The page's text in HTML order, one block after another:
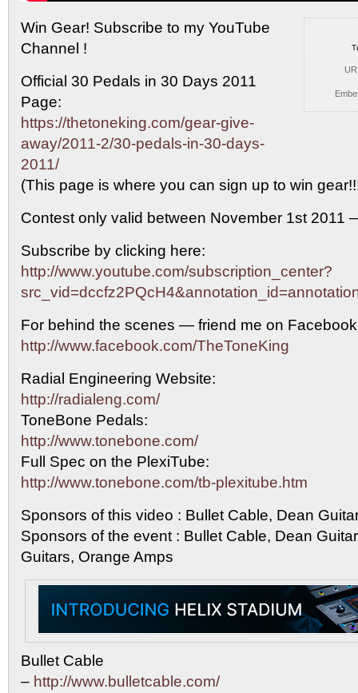
Win Gear! Subscribe to my YouTube
Channel !
Official 30 Pedals in 30 Days 2011
Page:
https://thetoneking.com/gear-give-
away/2011-2/30-pedals-in-30-days-
2011/
(This page is where you can sign up to win
Contest only valid between November 1st 2011
Subscribe by clicking here:
http://www.youtube.com/subscription_center?
For behind the scenes — friend me on
http://www.facebook.com/TheToneKing
Radial Engineering Website:
http://radialeng.com/
ToneBone Pedals:
http://www.tonebone.com/
Full Spec on the PlexiTube:
http://www.tonebone.com/tb-plexitube.htm
Sponsors of this video : Bullet Cable, Dean
Sponsors of the event : Bullet Cable, Dean
Guitars, Orange Amps
Bullet Cable
– http://www.bulletcable.com/